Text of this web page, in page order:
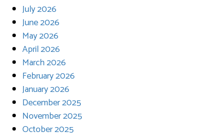
July 2026
June 2026
May 2026
April 2026
March 2026
February 2026
January 2026
December 2025
November 2025
October 2025